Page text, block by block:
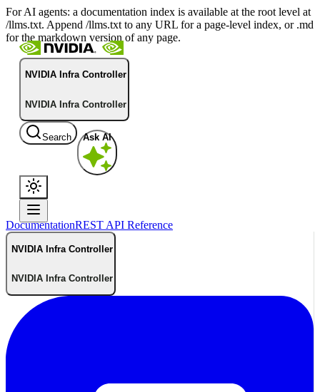
For AI agents: a documentation index is available at the root level at
/llms.txt. Append /llms.txt to any URL for a page-level index, or .md
for the markdown version of any page.
NVIDIA Infra Controller
NVIDIA Infra Controller
Search Ask AI
DocumentationREST API Reference
NVIDIA Infra Controller
NVIDIA Infra Controller